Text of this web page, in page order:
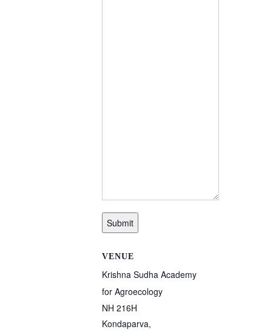
Submit
VENUE
Krishna Sudha Academy
for Agroecology
NH 216H
Kondaparva,